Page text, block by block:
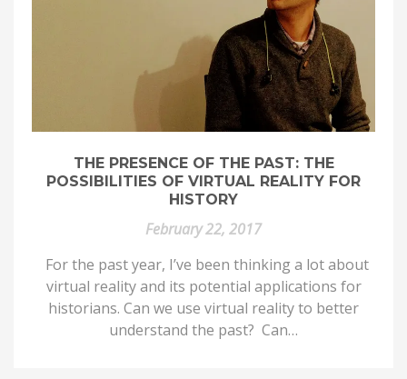
THE PRESENCE OF THE PAST: THE
POSSIBILITIES OF VIRTUAL REALITY FOR
HISTORY
February 22, 2017
For the past year, I’ve been thinking a lot about
virtual reality and its potential applications for
historians. Can we use virtual reality to better
understand the past? Can…